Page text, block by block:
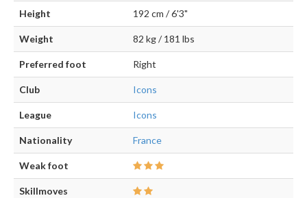
Height 192 cm / 6'3"
Weight 82 kg / 181 lbs
Preferred foot Right
Club Icons
League Icons
Nationality France
Weak foot
Skillmoves